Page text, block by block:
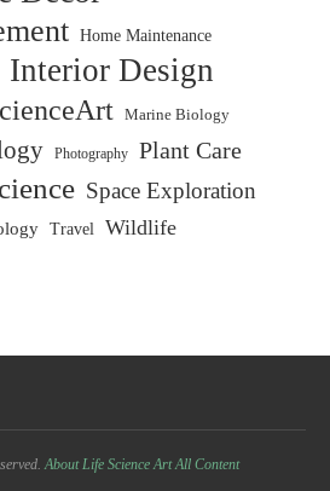
Home Maintenance
Interior Design
Marine Biology
Photography Plant Care
Space Exploration
Travel Wildlife
About Life Science Art All Content